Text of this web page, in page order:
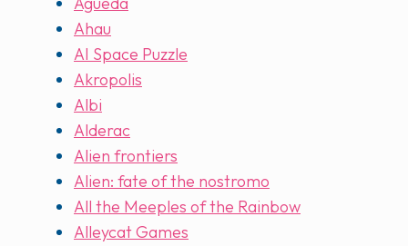
Ahau
AI Space Puzzle
Akropolis
Albi
Alderac
Alien frontiers
Alien: fate of the nostromo
All the Meeples of the Rainbow
Alleycat Games